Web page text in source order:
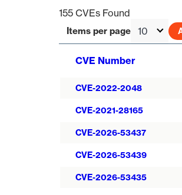
155 CVEs Found
Items per page
CVE Number
CVE-2022-2048
CVE-2021-28165
CVE-2026-53437
CVE-2026-53439
CVE-2026-53435